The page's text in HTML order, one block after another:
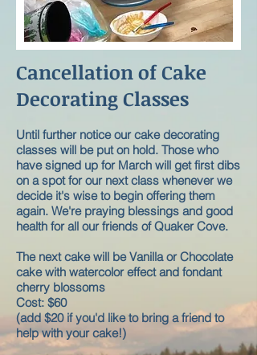
Cancellation of Cake
Decorating Classes
Until further notice our cake decorating
classes will be put on hold. Those who
have signed up for March will get first dibs
on a spot for our next class whenever we
decide it's wise to begin offering them
again. We're praying blessings and good
health for all our friends of Quaker Cove.
The next cake will be Vanilla or Chocolate
cake with watercolor effect and fondant
cherry blossoms
Cost: $60
(add $20 if you'd like to bring a friend to
help with your cake!)